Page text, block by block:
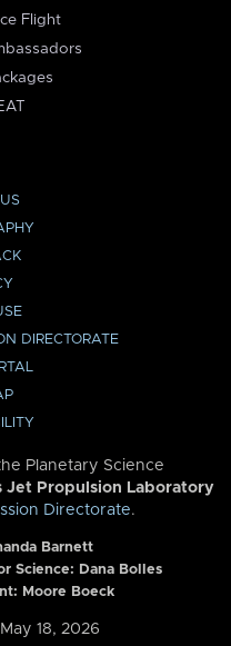
Flight
DIRECTORATE
Planetary Science
Jet Propulsion Laboratory
Directorate.
Barnett
Science: Dana Bolles
Moore Boeck
18, 2026